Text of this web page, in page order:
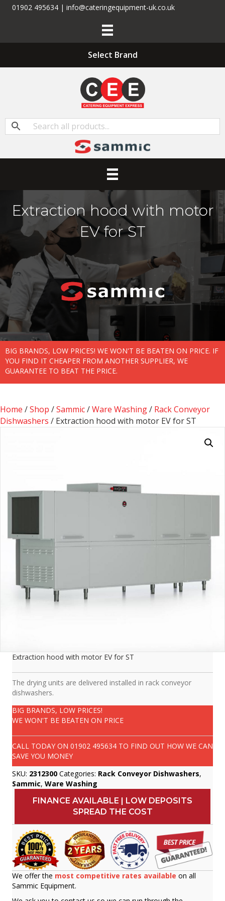
01902 495634 | info@cateringequipment-uk.co.uk
Select Brand
Extraction hood with motor
EV for ST
BIG BRANDS, LOW PRICES! WE WON'T BE BEATEN ON PRICE. IF
YOU FIND IT CHEAPER FROM ANOTHER SUPPLIER, WE
GUARANTEE TO BEAT THE PRICE.
Home /Shop /Sammic/Ware Washing/ Rack Conveyor
Dishwashers / Extraction hood with motor EV for ST
Extraction hood with motor EV for ST
The drying units are delivered installed in rack conveyor
dishwashers.
BIG BRANDS, LOW PRICES!
WE WON'T BE BEATEN ON PRICE
CALL TODAY ON 01902 495634 TO FIND OUT HOW WE CAN
SAVE YOU MONEY
SKU: 2312300 Categories: Rack Conveyor Dishwashers,
Sammic, Ware Washing
FINANCE AVAILABLE | LOW DEPOSITS
SPREAD THE COST
We offer the most competitive rates available on all
Sammic Equipment.